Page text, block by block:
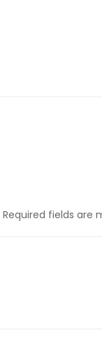
Required fields are